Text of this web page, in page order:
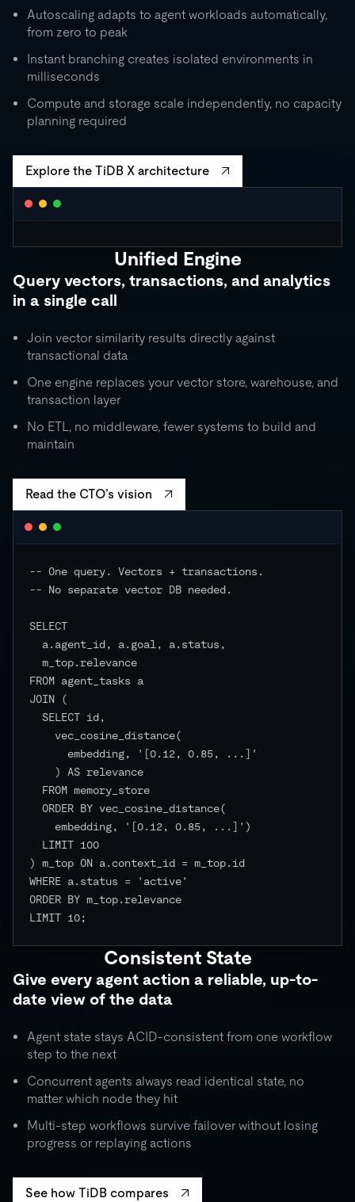
Autoscaling adapts to agent workloads automatically,
from zero to peak
Instant branching creates isolated environments in
milliseconds
Compute and storage scale independently, no capacity
planning required
Explore the TiDB X architecture
CLUSTER AUTOSCALING
Request Units / second
10K
1K
RU
500 GB
independent
Unified Engine
Query vectors, transactions, and analytics
in a single call
Join vector similarity results directly against
transactional data
One engine replaces your vector store, warehouse, and
transaction layer
No ETL, no middleware, fewer systems to build and
maintain
Read the CTO’s vision
-- One query. Vectors + transactions.
-- No separate vector DB needed.
SELECT
FROM agent_tasks a
JOIN (
) m_top ON a.context_id = m_top.id
WHERE a.status = 'active'
ORDER BY m_top.relevance
LIMIT 10;
Consistent State
Give every agent action a reliable, up-to-
date view of the data
Agent state stays ACID-consistent from one workflow
step to the next
Concurrent agents always read identical state, no
matter which node they hit
Multi-step workflows survive failover without losing
progress or replaying actions
See how TiDB compares